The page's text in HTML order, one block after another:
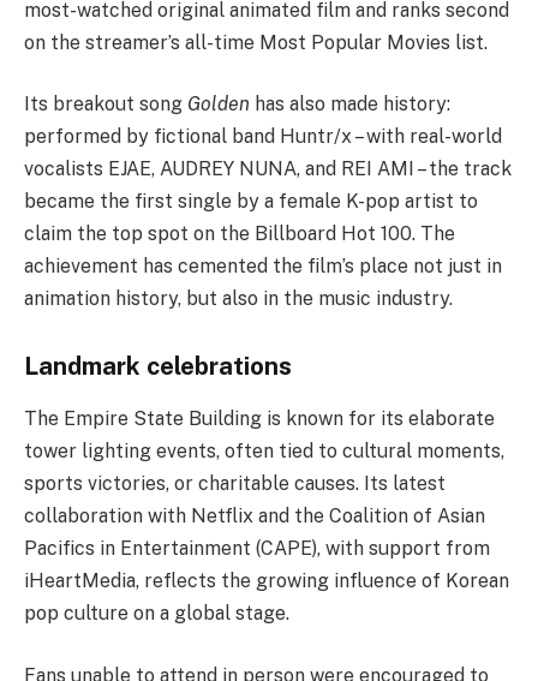
most-watched original animated film and ranks second
on the streamer’s all-time Most Popular Movies list.
Its breakout song Golden has also made history:
performed by fictional band Huntr/x – with real-world
vocalists EJAE, AUDREY NUNA, and REI AMI – the track
became the first single by a female K-pop artist to
claim the top spot on the Billboard Hot 100. The
achievement has cemented the film’s place not just in
animation history, but also in the music industry.
Landmark celebrations
The Empire State Building is known for its elaborate
tower lighting events, often tied to cultural moments,
sports victories, or charitable causes. Its latest
collaboration with Netflix and the Coalition of Asian
Pacifics in Entertainment (CAPE), with support from
iHeartMedia, reflects the growing influence of Korean
pop culture on a global stage.
Fans unable to attend in person were encouraged to